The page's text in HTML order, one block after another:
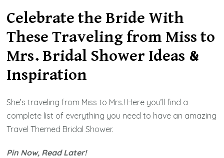
a
Celebrate the Bride With
These Traveling from Miss to
Mrs. Bridal Shower Ideas &
Inspiration
She’s traveling from Miss to Mrs.! Here you’ll find a
complete list of everything you need to have an amazing
Travel Themed Bridal Shower.
Pin Now, Read Later!